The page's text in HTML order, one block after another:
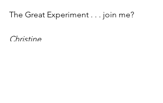
The Great Experiment . . . join me?
Christine